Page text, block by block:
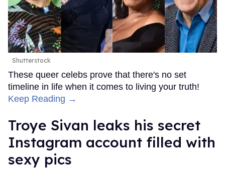
Shutterstock
These queer celebs prove that there's no set
timeline in life when it comes to living your truth!
Keep Reading →
Troye Sivan leaks his secret
Instagram account filled with
sexy pics